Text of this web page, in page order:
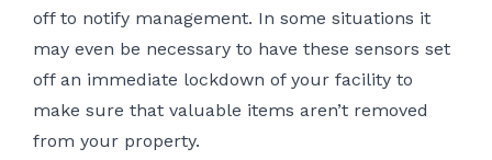
off to notify management. In some situations it
may even be necessary to have these sensors set
off an immediate lockdown of your facility to
make sure that valuable items aren’t removed
from your property.